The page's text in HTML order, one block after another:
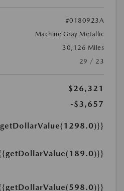
#0180923A
Machine Gray Metallic
30,126 Miles
29 / 23
$26,321
-$3,657